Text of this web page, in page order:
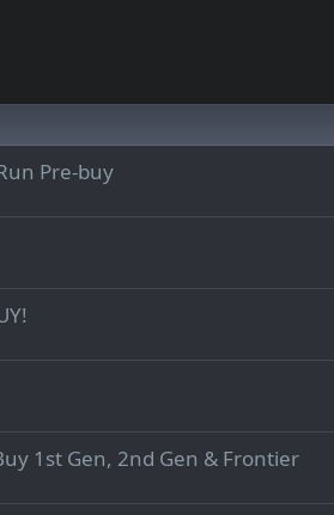
Pre-buy
1st Gen, 2nd Gen & Frontier